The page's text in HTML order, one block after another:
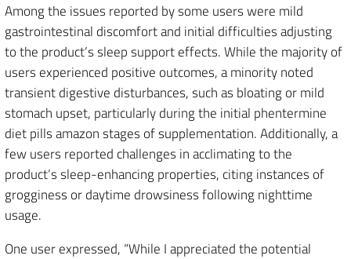
Among the issues reported by some users were mild
gastrointestinal discomfort and initial difficulties adjusting
to the product’s sleep support effects. While the majority of
users experienced positive outcomes, a minority noted
transient digestive disturbances, such as bloating or mild
stomach upset, particularly during the initial phentermine
diet pills amazon stages of supplementation. Additionally, a
few users reported challenges in acclimating to the
product’s sleep-enhancing properties, citing instances of
grogginess or daytime drowsiness following nighttime
usage.
One user expressed, “While I appreciated the potential